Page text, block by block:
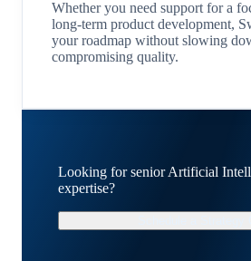
Whether you need support for a
long-term product development,
your roadmap without slowing
compromising quality.
Looking for senior Artificial
expertise?